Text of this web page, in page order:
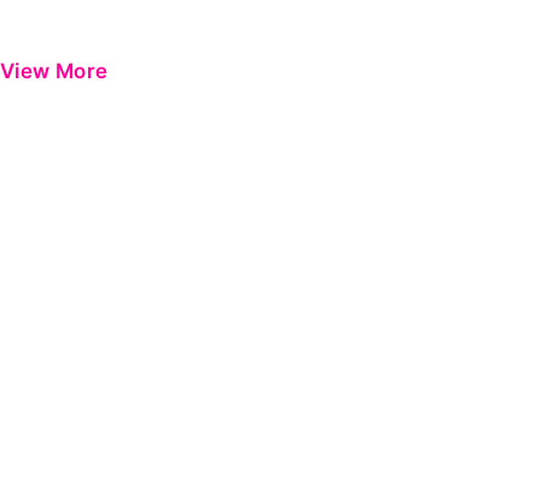
View More